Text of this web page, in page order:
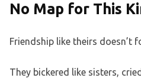
No Map for This
Friendship like theirs doesn’t
They bickered like sisters,